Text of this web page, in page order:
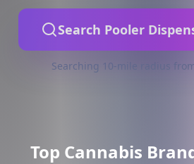
Search Pooler
Searching 10-mile radius
Top Cannabis